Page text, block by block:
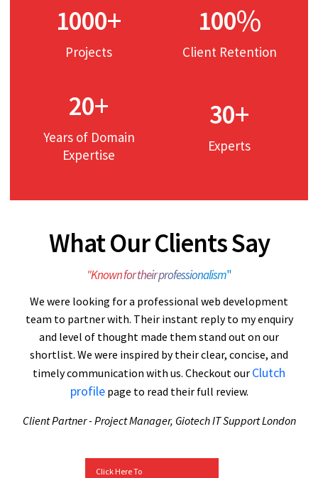
1000+
Projects
100%
Client Retention
20+
Years of Domain
Expertise
30+
Experts
What Our Clients Say
"Known for their professionalism"
We were looking for a professional web development
team to partner with. Their instant reply to my enquiry
and level of thought made them stand out on our
shortlist. We were inspired by their clear, concise, and
timely communication with us. Checkout our Clutch
profilepage to read their full review.
Client Partner - Project Manager, Giotech IT Support London
Click Here To